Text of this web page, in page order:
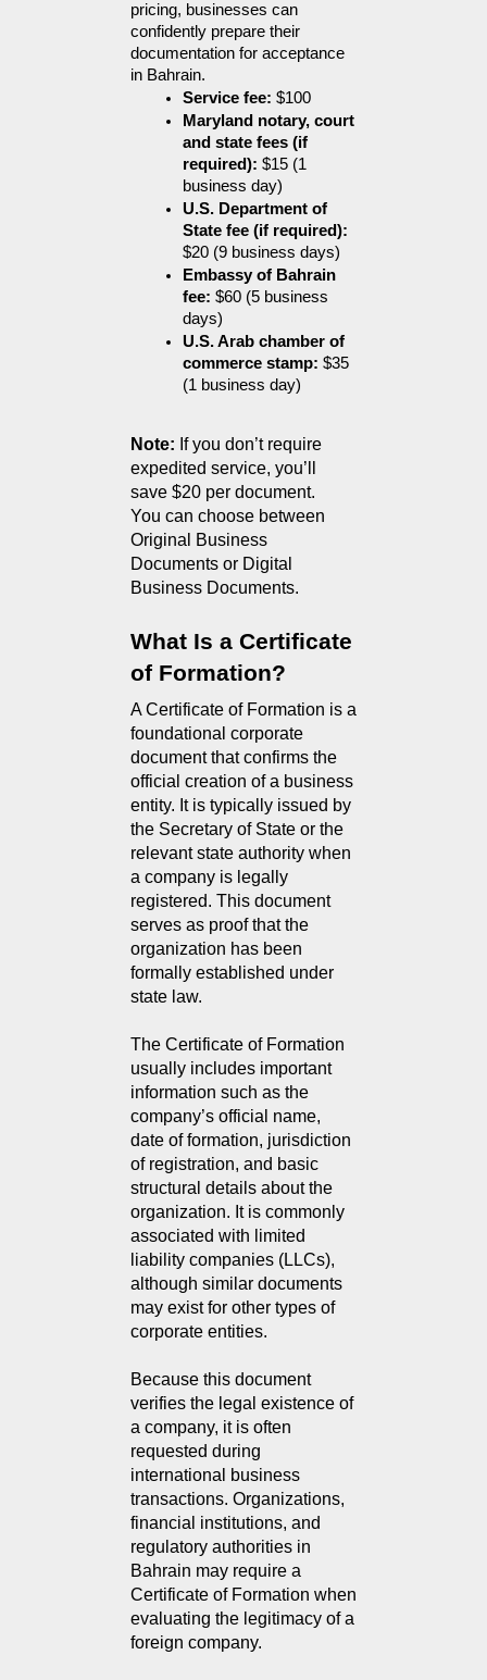
pricing, businesses can
confidently prepare their
documentation for acceptance
in Bahrain.
Service fee: $100
Maryland notary, court
and state fees (if
required): $15 (1
business day)
U.S. Department of
State fee (if required):
$20 (9 business days)
Embassy of Bahrain
fee: $60 (5 business
days)
U.S. Arab chamber of
commerce stamp: $35
(1 business day)
Note: If you don’t require
expedited service, you’ll
save $20 per document.
You can choose between
Original Business
Documents or Digital
Business Documents.
What Is a Certificate
of Formation?
A Certificate of Formation is a
foundational corporate
document that confirms the
official creation of a business
entity. It is typically issued by
the Secretary of State or the
relevant state authority when
a company is legally
registered. This document
serves as proof that the
organization has been
formally established under
state law.
The Certificate of Formation
usually includes important
information such as the
company’s official name,
date of formation, jurisdiction
of registration, and basic
structural details about the
organization. It is commonly
associated with limited
liability companies (LLCs),
although similar documents
may exist for other types of
corporate entities.
Because this document
verifies the legal existence of
a company, it is often
requested during
international business
transactions. Organizations,
financial institutions, and
regulatory authorities in
Bahrain may require a
Certificate of Formation when
evaluating the legitimacy of a
foreign company.